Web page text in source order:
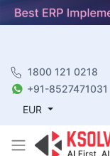
1800 121 0218
+91-8527471031
EUR